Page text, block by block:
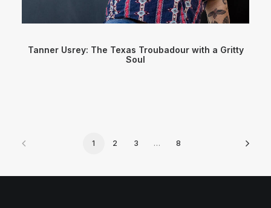
Tanner Usrey: The Texas Troubadour with a Gritty
Soul
1 2 3 … 8